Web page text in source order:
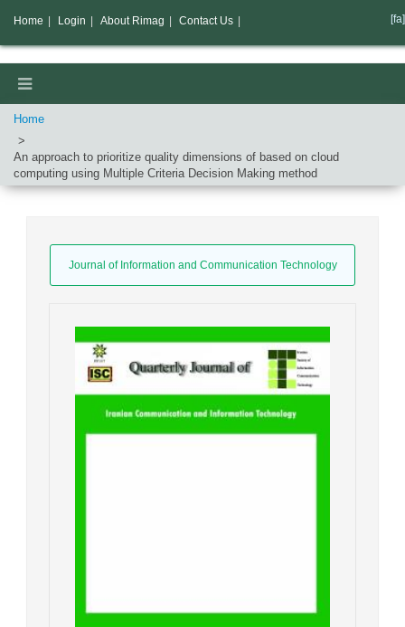
Home
An approach to prioritize quality dimensions of based on cloud
computing using Multiple Criteria Decision Making method
Journal of Information and Communication Technology
Home Login About Rimag Contact Us [fa]